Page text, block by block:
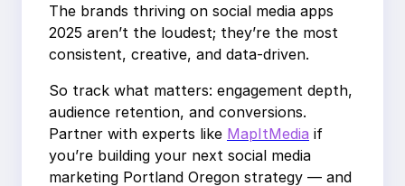
The brands thriving on social media apps
2025 aren’t the loudest; they’re the most
consistent, creative, and data-driven.
So track what matters: engagement depth,
audience retention, and conversions.
Partner with experts like MapItMedia if
you’re building your next social media
marketing Portland Oregon strategy — and